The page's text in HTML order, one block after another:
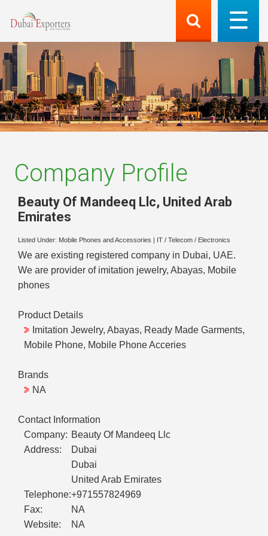
Company Profile
Beauty Of Mandeeq Llc, United Arab
Emirates
Listed Under: Mobile Phones and Accessories IT / Telecom / Electronics
We are existing registered company in Dubai, UAE.
We are provider of imitation jewelry, Abayas, Mobile
phones
Product Details
Imitation Jewelry, Abayas, Ready Made Garments,
Mobile Phone, Mobile Phone Acceries
Brands
NA
Contact Information
Company: Beauty Of Mandeeq Llc
Address:
Dubai
Dubai
United Arab Emirates
Telephone:+971557824969
Fax:
NA
Website:
NA